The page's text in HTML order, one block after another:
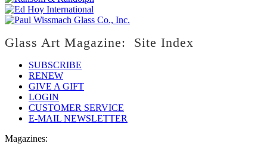
Glass Art Magazine: Site Index
SUBSCRIBE
RENEW
GIVE A GIFT
LOGIN
CUSTOMER SERVICE
E-MAIL NEWSLETTER
Magazines: